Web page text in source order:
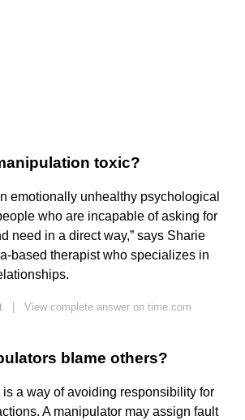
toxic?
emotionally unhealthy psychological
who are incapable of asking for
need in a direct way,” says Sharie
based therapist who specializes in
View complete answer on time.com
blame others?
a way of avoiding responsibility for
A manipulator may assign fault